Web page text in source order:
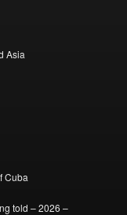
Asia
Cuba
told – 2026 –